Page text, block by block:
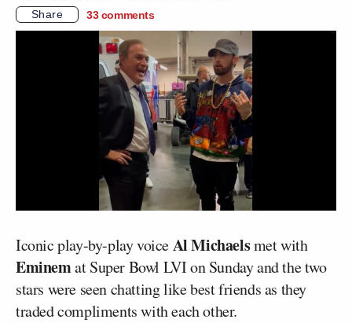
Share
33 comments
Iconic play-by-play voiceAl Michaelsmet with
Eminemat Super Bowl LVI on Sunday and the two
stars were seen chatting like best friends as they
traded compliments with each other.